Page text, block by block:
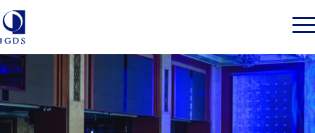
Member Login